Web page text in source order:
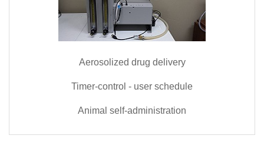
Aerosolized drug delivery
Timer-control - user schedule
Animal self-administration